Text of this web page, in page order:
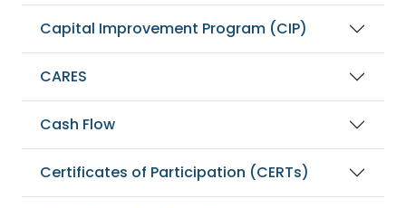
Capital Improvement Program (CIP)
CARES
Cash Flow
Certificates of Participation (CERTs)